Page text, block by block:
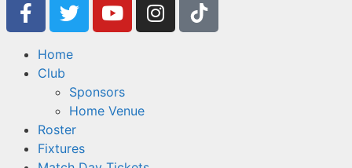
Home
Club
Sponsors
Home Venue
Roster
Fixtures